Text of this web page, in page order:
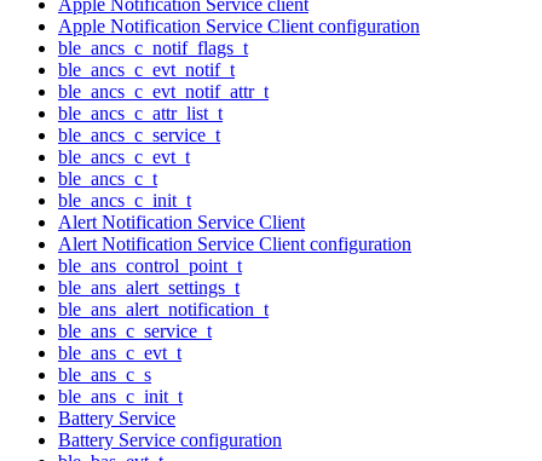
Apple Notification Service Client configuration
ble_ancs_c_notif_flags_t
ble_ancs_c_evt_notif_t
ble_ancs_c_evt_notif_attr_t
ble_ancs_c_attr_list_t
ble_ancs_c_service_t
ble_ancs_c_evt_t
ble_ancs_c_t
ble_ancs_c_init_t
Alert Notification Service Client
Alert Notification Service Client configuration
ble_ans_control_point_t
ble_ans_alert_settings_t
ble_ans_alert_notification_t
ble_ans_c_service_t
ble_ans_c_evt_t
ble_ans_c_s
ble_ans_c_init_t
Battery Service
Battery Service configuration